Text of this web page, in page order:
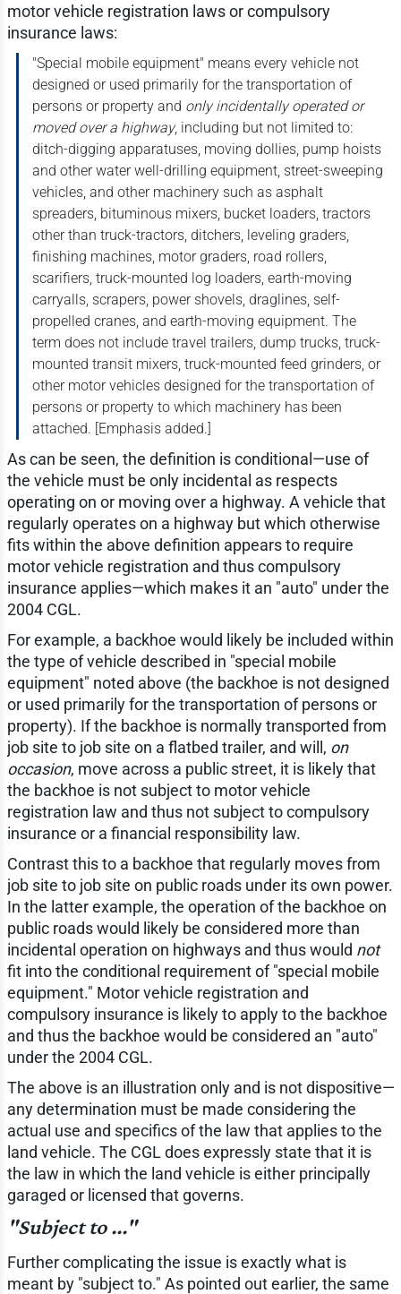
motor vehicle registration laws or compulsory
insurance laws:
"Special mobile equipment" means every vehicle not
designed or used primarily for the transportation of
persons or property and only incidentally operated or
moved over a highway, including but not limited to:
ditch-digging apparatuses, moving dollies, pump hoists
and other water well-drilling equipment, street-sweeping
vehicles, and other machinery such as asphalt
spreaders, bituminous mixers, bucket loaders, tractors
other than truck-tractors, ditchers, leveling graders,
finishing machines, motor graders, road rollers,
scarifiers, truck-mounted log loaders, earth-moving
carryalls, scrapers, power shovels, draglines, self-
propelled cranes, and earth-moving equipment. The
term does not include travel trailers, dump trucks, truck-
mounted transit mixers, truck-mounted feed grinders, or
other motor vehicles designed for the transportation of
persons or property to which machinery has been
attached. [Emphasis added.]
As can be seen, the definition is conditional—use of
the vehicle must be only incidental as respects
operating on or moving over a highway. A vehicle that
regularly operates on a highway but which otherwise
fits within the above definition appears to require
motor vehicle registration and thus compulsory
insurance applies—which makes it an "auto" under the
2004 CGL.
For example, a backhoe would likely be included within
the type of vehicle described in "special mobile
equipment" noted above (the backhoe is not designed
or used primarily for the transportation of persons or
property). If the backhoe is normally transported from
job site to job site on a flatbed trailer, and will, on
occasion, move across a public street, it is likely that
the backhoe is not subject to motor vehicle
registration law and thus not subject to compulsory
insurance or a financial responsibility law.
Contrast this to a backhoe that regularly moves from
job site to job site on public roads under its own power.
In the latter example, the operation of the backhoe on
public roads would likely be considered more than
incidental operation on highways and thus would not
fit into the conditional requirement of "special mobile
equipment." Motor vehicle registration and
compulsory insurance is likely to apply to the backhoe
and thus the backhoe would be considered an "auto"
under the 2004 CGL.
The above is an illustration only and is not dispositive—
any determination must be made considering the
actual use and specifics of the law that applies to the
land vehicle. The CGL does expressly state that it is
the law in which the land vehicle is either principally
garaged or licensed that governs.
"Subject to ..."
Further complicating the issue is exactly what is
meant by "subject to." As pointed out earlier, the same